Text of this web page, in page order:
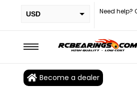
USD
EUR
BRL
Need help?
Become a dealer